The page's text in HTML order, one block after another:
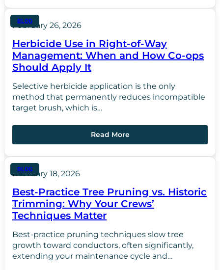
BLOG
February 26, 2026
Herbicide Use in Right-of-Way
Management: When and How Co-ops
Should Apply It
Selective herbicide application is the only
method that permanently reduces incompatible
target brush, which is…
Read More
BLOG
February 18, 2026
Best-Practice Tree Pruning vs. Historic
Trimming: Why Your Crews’
Techniques Matter
Best-practice pruning techniques slow tree
growth toward conductors, often significantly,
extending your maintenance cycle and…